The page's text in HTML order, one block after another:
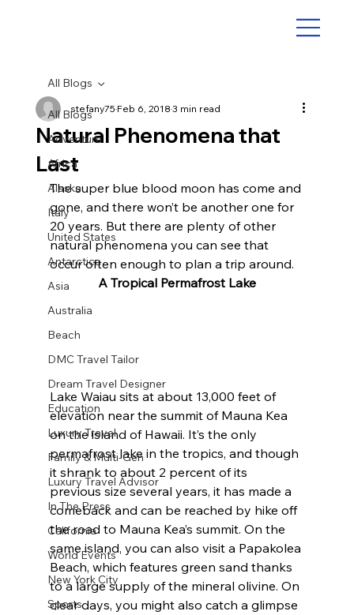
All Blogs
Adventure
Africa
Alaska
Italy
United States
Antarctica
Asia
Australia
Beach
DMC Travel Tailor
Dream Travel Designer
Education
Luxury Travel
Family & Multi-Gen
Luxury Travel Advisor
In The Press
California
World Events
New York City
Sports
All Blogs
Natural Phenomena that
Last
stefany75Feb 6, 20183 min read
The super blue blood moon has come and
gone, and there won’t be another one for
20 years. But there are plenty of other
natural phenomena you can see that
occur often enough to plan a trip around.
A Tropical Permafrost Lake
Lake Waiau sits at about 13,000 feet of
elevation near the summit of Mauna Kea
on the island of Hawaii. It’s the only
permafrost lake in the tropics, and though
it shrank to about 2 percent of its
previous size several years, it has made a
comeback and can be reached by hike off
the road to Mauna Kea’s summit. On the
same island, you can also visit a Papakolea
Beach, which features green sand thanks
to a large supply of the mineral olivine. On
clear days, you might also catch a glimpse